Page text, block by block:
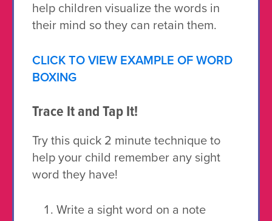
help children visualize the words in
their mind so they can retain them.
CLICK TO VIEW EXAMPLE OF WORD
BOXING
Trace It and Tap It!
Try this quick 2 minute technique to
help your child remember any sight
word they have!
Write a sight word on a note